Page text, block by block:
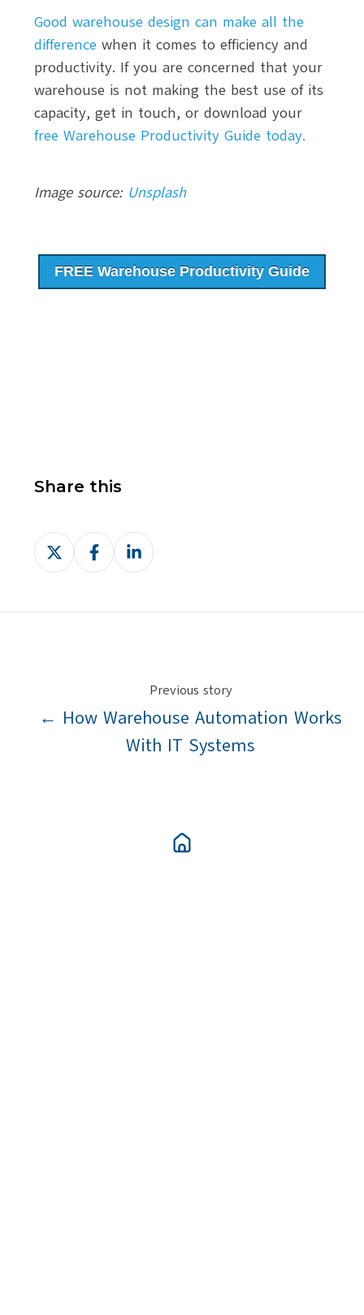
Good warehouse design can make all the
difference when it comes to efficiency and
productivity. If you are concerned that your
warehouse is not making the best use of its
capacity, get in touch, or download your
free Warehouse Productivity Guide today.
Image source: Unsplash
FREE Warehouse Productivity Guide
Share this
Share
on
Share
on
Share
on
Previous story
← How Warehouse Automation Works
With IT Systems